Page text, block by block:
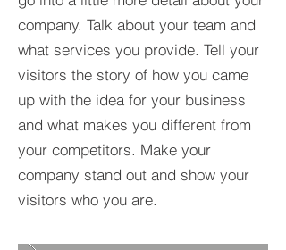
company. Talk about your team and
what services you provide. Tell your
visitors the story of how you came
up with the idea for your business
and what makes you different from
your competitors. Make your
company stand out and show your
visitors who you are.